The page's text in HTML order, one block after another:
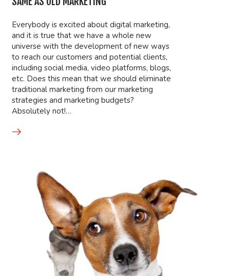
Everybody is excited about digital marketing,
and it is true that we have a whole new
universe with the development of new ways
to reach our customers and potential clients,
including social media, video platforms, blogs,
etc. Does this mean that we should eliminate
traditional marketing from our marketing
strategies and marketing budgets?
Absolutely not!…